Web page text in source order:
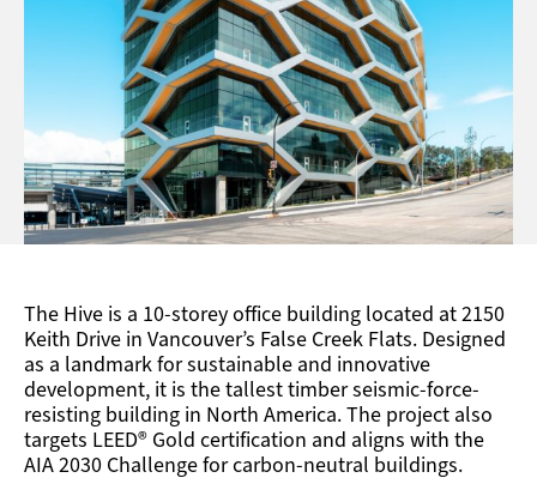
The Hive is a 10-storey office building located at 2150
Keith Drive in Vancouver’s False Creek Flats. Designed
as a landmark for sustainable and innovative
development, it is the tallest timber seismic-force-
resisting building in North America.The project also
targets LEED® Gold certification and aligns with the
AIA 2030 Challenge for carbon-neutral buildings.